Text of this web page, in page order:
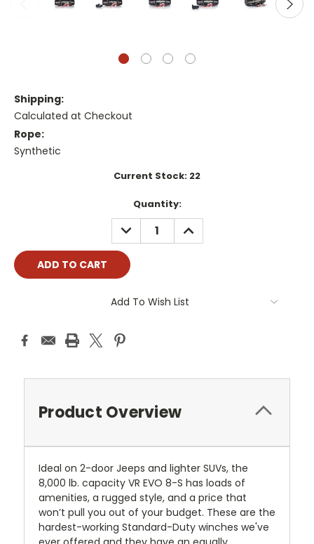
Shipping:
Calculated at Checkout
Rope:
Synthetic
Current Stock: 22
Quantity:
DECREASE
QUANTITY:
INCREASE
QUANTITY:
Add To Wish List
Product Overview
Ideal on 2-door Jeeps and lighter SUVs, the
8,000 lb. capacity VR EVO 8-S has loads of
amenities, a rugged style, and a price that
won’t pull you out of your budget. These are the
hardest-working Standard-Duty winches we've